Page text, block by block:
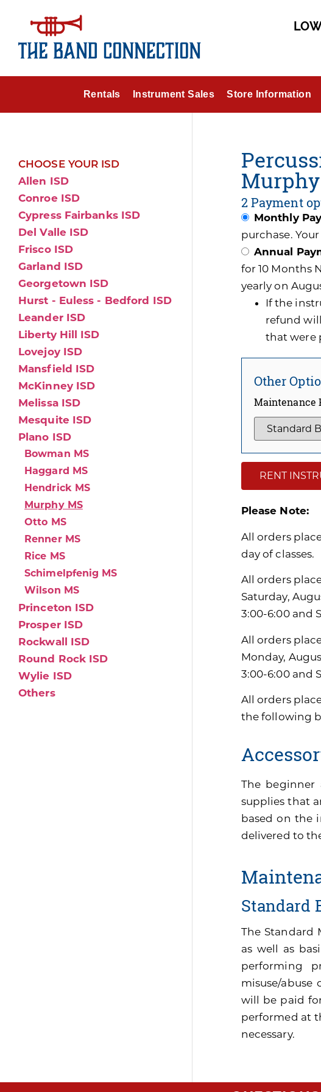
Rentals Instrument Sales Store Information
CHOOSE YOUR ISD
Allen ISD
Conroe ISD
Cypress Fairbanks ISD
Del Valle ISD
Frisco ISD
Garland ISD
Georgetown ISD
Hurst - Euless - Bedford ISD
Leander ISD
Liberty Hill ISD
Lovejoy ISD
Mansfield ISD
McKinney ISD
Melissa ISD
Mesquite ISD
Plano ISD
Bowman MS
Haggard MS
Hendrick MS
Murphy MS
Otto MS
Renner MS
Rice MS
Schimelpfenig MS
Wilson MS
Princeton ISD
Prosper ISD
Rockwall ISD
Round Rock ISD
Wylie ISD
Others
2 Payment
Monthly
purchase.
Annual
for 10 Months
yearly on
If the
refund
that were
Other
Maintenance
RENT
Please Note:
All orders
day of classes.
All orders
Saturday,
3:00-6:00 and
All orders
Monday,
3:00-6:00 and
All orders
the following
The beginner
supplies that
based on the
delivered to
Standard
The Standard
as well as
performing
misuse/
will be paid
performed at
necessary.